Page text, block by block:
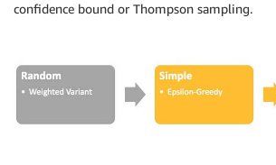
confidence bound or Thompson sampling.